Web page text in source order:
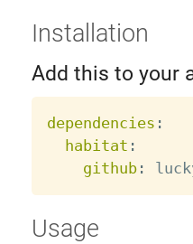
Installation
Add this to your
dependencies :
habitat :
github:
Usage